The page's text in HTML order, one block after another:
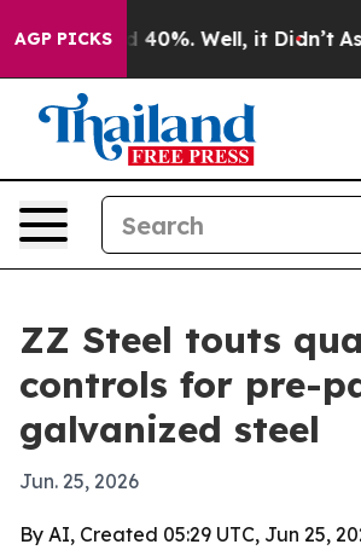
AGP PICKS
Around 40%. Well, it Didn’t As
ZZ Steel touts
controls for pre-
galvanized steel
Jun. 25, 2026
By AI, Created 05:29 UTC, Jun 25,